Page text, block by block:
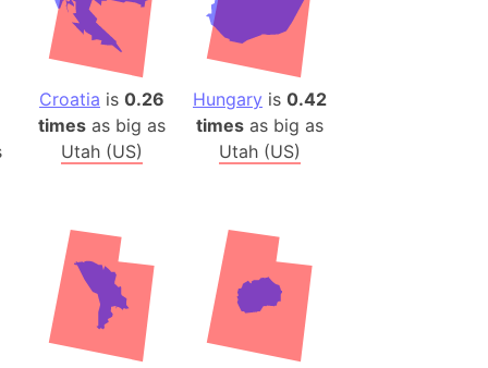
(India)
India)
(Greece)
Croatia is 0.26
times as big as
Utah (US)
Hungary is 0.42
times as big as
Utah (US)